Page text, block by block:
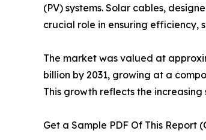
(PV) systems. Solar cables,
crucial role in ensuring efficiency,
The market was valued at
billion by 2031, growing at a
This growth reflects the
Get a Sample PDF Of This